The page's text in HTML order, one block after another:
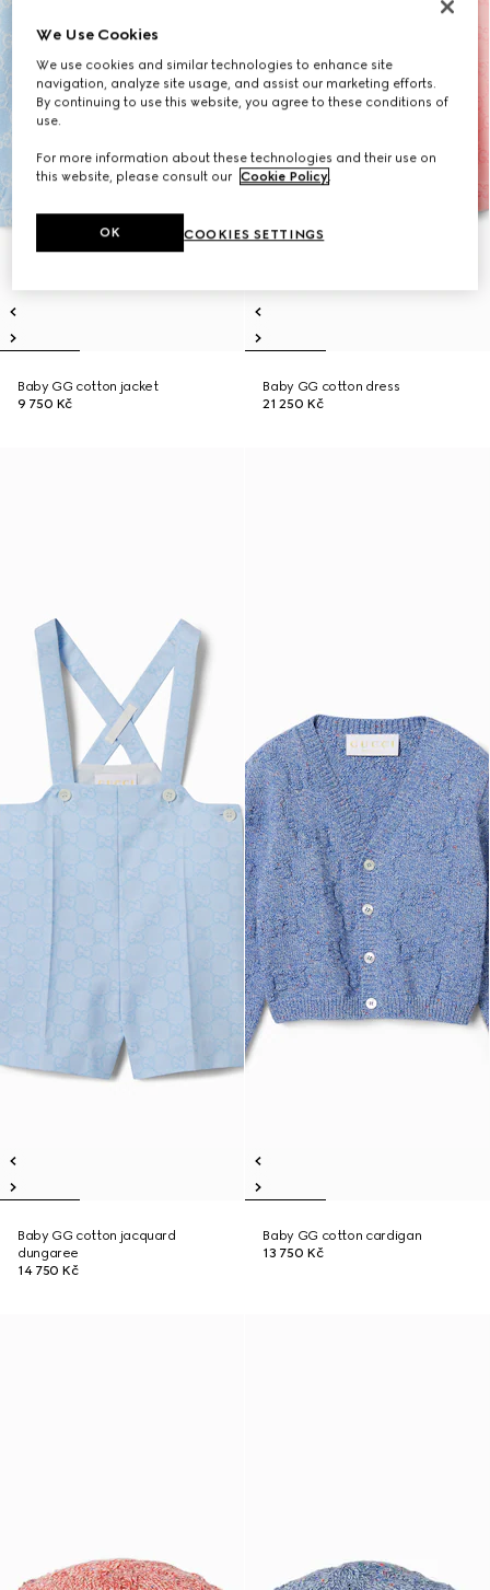
Baby GG cotton jacket
9 750 Kč
Baby GG cotton dress
21 250 Kč
Baby GG cotton jacquard
dungaree
14 750 Kč
Baby GG cotton cardigan
13 750 Kč
We Use Cookies
We use cookies and similar technologies to enhance site
navigation, analyze site usage, and assist our marketing efforts.
By continuing to use this website, you agree to these conditions of
use.
For more information about these technologies and their use on
this website, please consult our Cookie Policy.
COOKIES SETTINGS
OK